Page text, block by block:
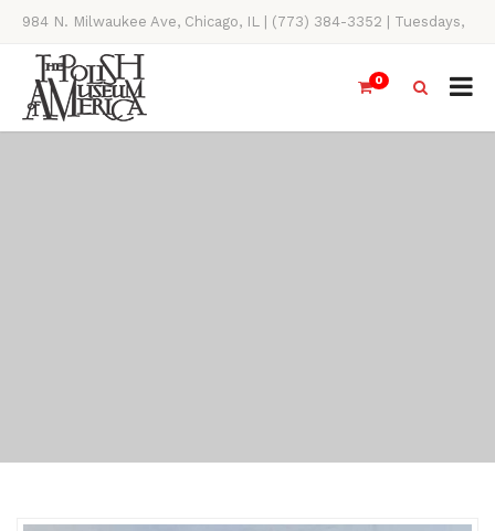
984 N. Milwaukee Ave, Chicago, IL | (773) 384-3352 | Tuesdays,
Thursdays, Saturdays, & Sundays, 11AM-4PM
0